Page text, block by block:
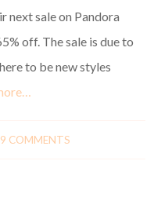
next sale on Pandora
off. The sale is due to
to be new styles
COMMENTS